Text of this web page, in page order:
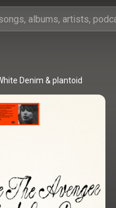
Denim & plantoid